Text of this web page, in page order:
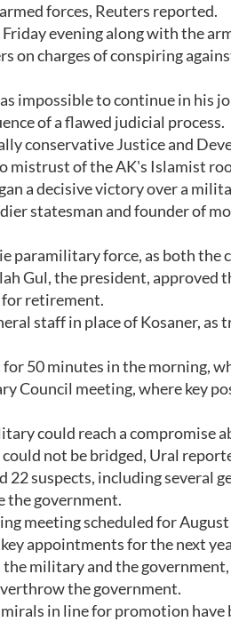
forces, Reuters reported.
evening along with the
on charges of conspiring
impossible to continue in his
of a flawed judicial process.
conservative Justice and
mistrust of the AK's Islamist
a decisive victory over a
statesman and founder of
paramilitary force, as both the
Gul, the president, approved
for retirement.
staff in place of Kosaner,
50 minutes in the morning,
Council meeting, where key
could reach a compromise
not be bridged, Ural
suspects, including several
the government.
meeting scheduled for
appointments for the next
military and the
the government.
in line for promotion